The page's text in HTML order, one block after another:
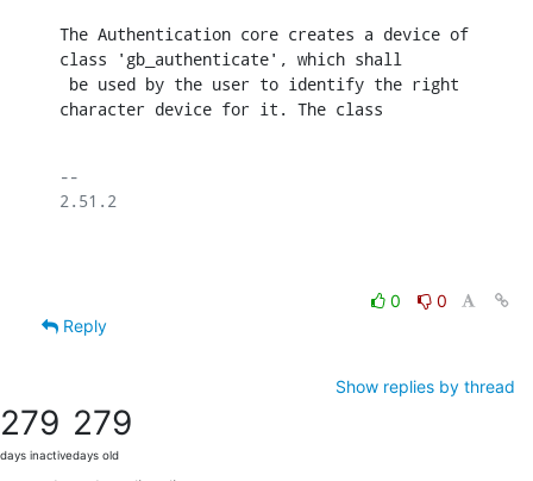
The Authentication core creates a device of
class 'gb_authenticate', which shall
character device for it. The class
--
2.51.2
0
0
Reply
Show replies by thread
279
days inactive
279
days old